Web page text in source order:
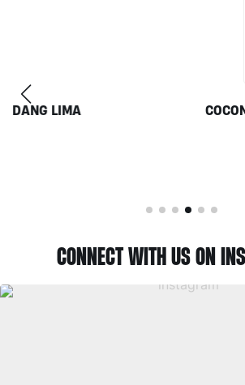
COCONUT MILK 1LT BY
CONNECT WITH US ON